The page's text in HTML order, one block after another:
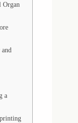
Organ
a